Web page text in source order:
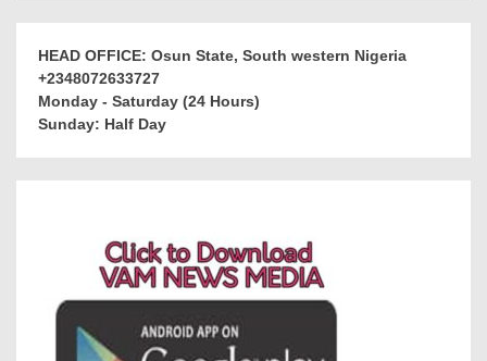
HEAD OFFICE: Osun State, South western Nigeria
+2348072633727
Monday - Saturday (24 Hours)
Sunday: Half Day